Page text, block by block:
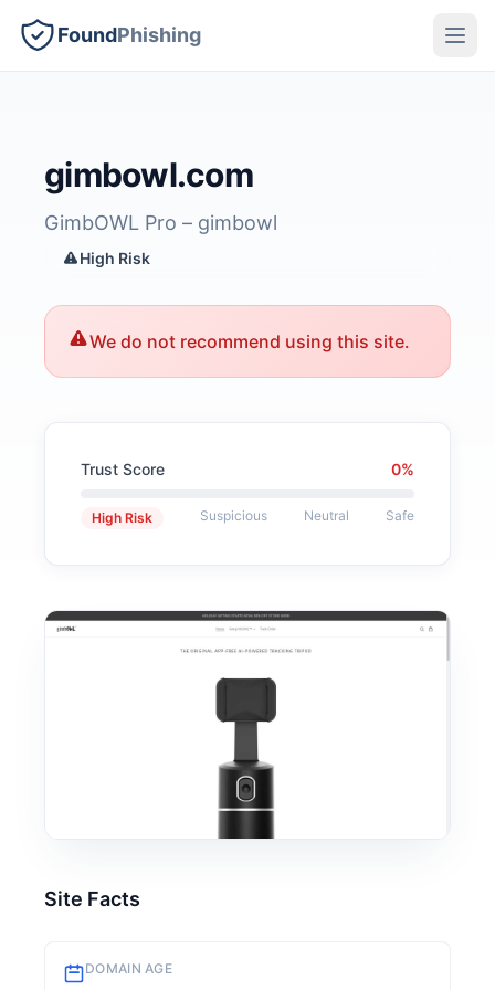
FoundPhishing
gimbowl.com
GimbOWL Pro – gimbowl
High Risk
We do not recommend using this site.
Trust Score 0%
High Risk Suspicious Neutral Safe
Site Facts
DOMAIN AGE